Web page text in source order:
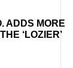
ADDS MORE
‘LOZIER’